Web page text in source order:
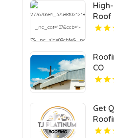
Roof
New
CO
Get